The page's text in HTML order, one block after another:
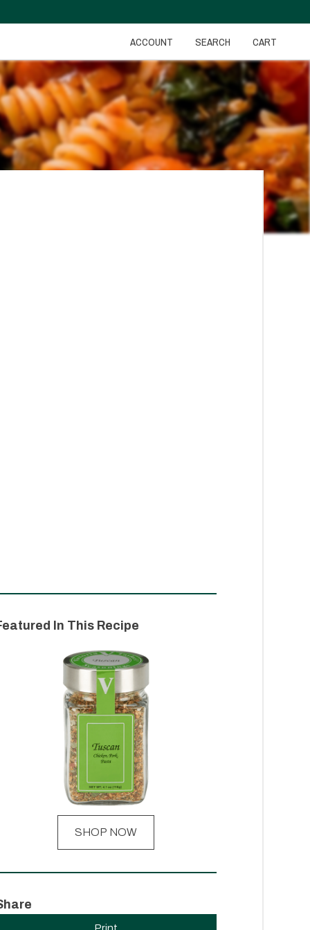
ACCOUNT SEARCH CART
In This Recipe
SHOP NOW